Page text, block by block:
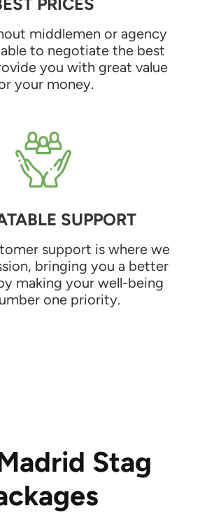
middlemen or agency
to negotiate the best
you with great value
your money.
SUPPORT
support is where we
bringing you a better
making your well-being
one priority.
Stag